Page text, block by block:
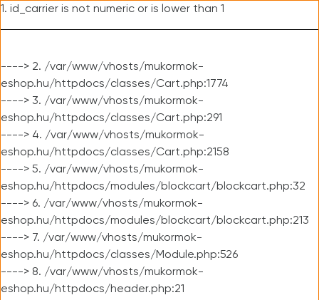
1. id_carrier is not numeric or is lower than 1
----> 2. /var/www/vhosts/mukormok-
eshop.hu/httpdocs/classes/Cart.php:1774
----> 3. /var/www/vhosts/mukormok-
eshop.hu/httpdocs/classes/Cart.php:291
----> 4. /var/www/vhosts/mukormok-
eshop.hu/httpdocs/classes/Cart.php:2158
----> 5. /var/www/vhosts/mukormok-
eshop.hu/httpdocs/modules/blockcart/blockcart.php:32
----> 6. /var/www/vhosts/mukormok-
eshop.hu/httpdocs/modules/blockcart/blockcart.php:213
----> 7. /var/www/vhosts/mukormok-
eshop.hu/httpdocs/classes/Module.php:526
----> 8. /var/www/vhosts/mukormok-
eshop.hu/httpdocs/header.php:21